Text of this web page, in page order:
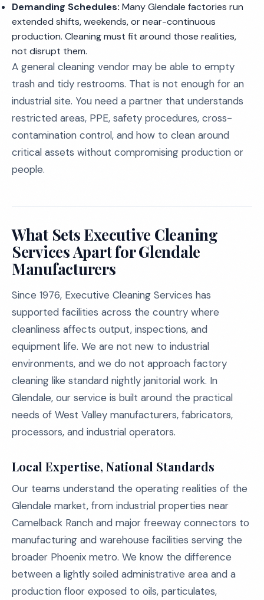
Demanding Schedules: Many Glendale factories run
extended shifts, weekends, or near-continuous
production. Cleaning must fit around those realities,
not disrupt them.
A general cleaning vendor may be able to empty
trash and tidy restrooms. That is not enough for an
industrial site. You need a partner that understands
restricted areas, PPE, safety procedures, cross-
contamination control, and how to clean around
critical assets without compromising production or
people.
What Sets Executive Cleaning
Services Apart for Glendale
Manufacturers
Since 1976, Executive Cleaning Services has
supported facilities across the country where
cleanliness affects output, inspections, and
equipment life. We are not new to industrial
environments, and we do not approach factory
cleaning like standard nightly janitorial work. In
Glendale, our service is built around the practical
needs of West Valley manufacturers, fabricators,
processors, and industrial operators.
Local Expertise, National Standards
Our teams understand the operating realities of the
Glendale market, from industrial properties near
Camelback Ranch and major freeway connectors to
manufacturing and warehouse facilities serving the
broader Phoenix metro. We know the difference
between a lightly soiled administrative area and a
production floor exposed to oils, particulates,